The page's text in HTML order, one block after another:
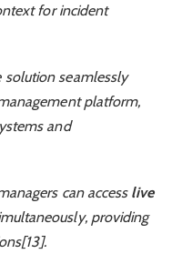
for incident
solution seamlessly
platform,
and
can access live
providing